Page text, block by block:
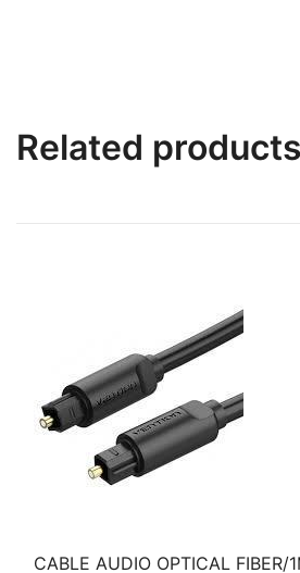
Related products
CABLE AUDIO OPTICAL FIBER/